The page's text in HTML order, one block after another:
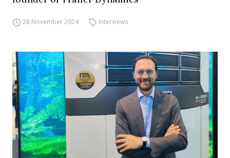
28 November 2024 Interviews